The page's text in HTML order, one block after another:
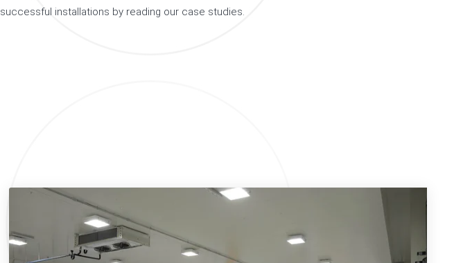
successful installations by reading our case studies.